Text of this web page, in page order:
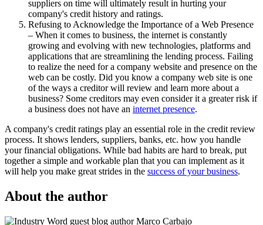
suppliers on time will ultimately result in hurting your
company's credit history and ratings.
Refusing to Acknowledge the Importance of a Web Presence
– When it comes to business, the internet is constantly
growing and evolving with new technologies, platforms and
applications that are streamlining the lending process. Failing
to realize the need for a company website and presence on the
web can be costly. Did you know a company web site is one
of the ways a creditor will review and learn more about a
business? Some creditors may even consider it a greater risk if
a business does not have an internet presence.
A company's credit ratings play an essential role in the credit review
process. It shows lenders, suppliers, banks, etc. how you handle
your financial obligations. While bad habits are hard to break, put
together a simple and workable plan that you can implement as it
will help you make great strides in the success of your business.
About the author